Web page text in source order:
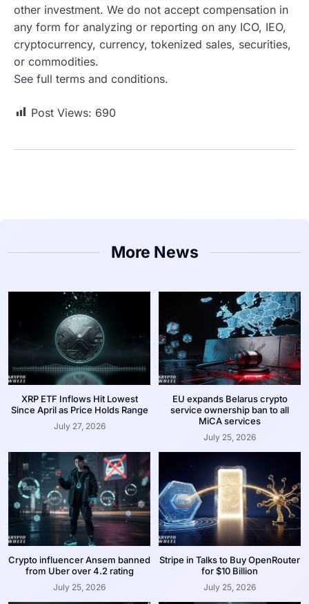
other investment. We do not accept compensation in
any form for analyzing or reporting on any ICO, IEO,
cryptocurrency, currency, tokenized sales, securities,
or commodities.
See full terms and conditions.
Post Views: 690
More News
XRP ETF Inflows Hit Lowest
Since April as Price Holds Range
July 27, 2026
EU expands Belarus crypto
service ownership ban to all
MiCA services
July 25, 2026
Crypto influencer Ansem banned
from Uber over 4.2 rating
July 25, 2026
Stripe in Talks to Buy OpenRouter
for $10 Billion
July 25, 2026